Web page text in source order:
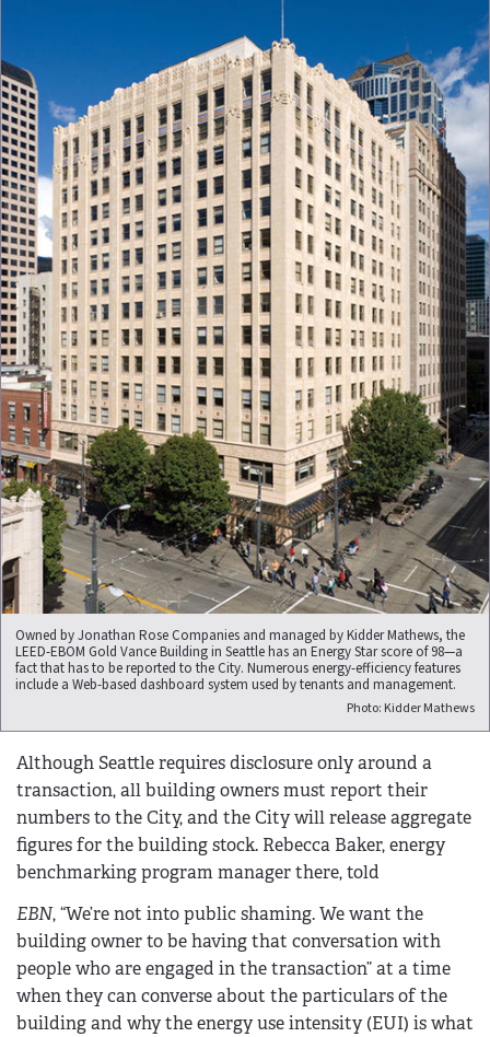
Owned by Jonathan Rose Companies and managed by Kidder Mathews, the
LEED-EBOM Gold Vance Building in Seattle has an Energy Star score of 98—a
fact that has to be reported to the City. Numerous energy-efficiency features
include a Web-based dashboard system used by tenants and management.
Photo: Kidder Mathews
Although Seattle requires disclosure only around a
transaction, all building owners must report their
numbers to the City, and the City will release aggregate
figures for the building stock. Rebecca Baker, energy
benchmarking program manager there, told
EBN, “We’re not into public shaming. We want the
building owner to be having that conversation with
people who are engaged in the transaction” at a time
when they can converse about the particulars of the
building and why the energy use intensity (EUI) is what